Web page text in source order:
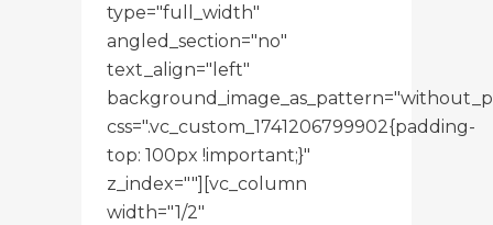
type="full_width"
angled_section="no"
text_align="left"
css=".vc_custom_1741206799902{padding-
top: 100px !important;}"
z_index=""][vc_column
width="1/2"